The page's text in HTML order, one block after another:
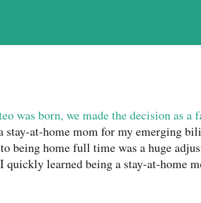
was born, we made the decision as
stay-at-home mom for my emerging
being home full time was a huge
quickly learned being a stay-at-home